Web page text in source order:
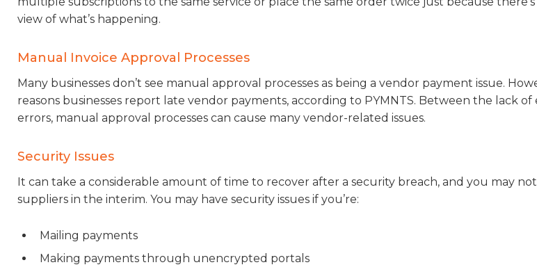
view of what’s happening.
Manual Invoice Approval Processes
Many businesses don’t see manual approval processes as being a vendor payment issue.
reasons businesses report late vendor payments, according to PYMNTS. Between the lack
errors, manual approval processes can cause many vendor-related issues.
Security Issues
It can take a considerable amount of time to recover after a security breach, and you may
suppliers in the interim. You may have security issues if you’re:
Mailing payments
Making payments through unencrypted portals